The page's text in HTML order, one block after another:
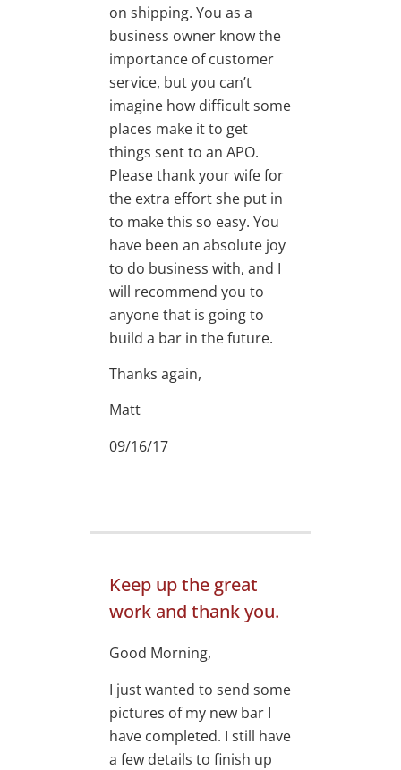
on shipping. You as a
business owner know the
importance of customer
service, but you can’t
imagine how difficult some
places make it to get
things sent to an APO.
Please thank your wife for
the extra effort she put in
to make this so easy. You
have been an absolute joy
to do business with, and I
will recommend you to
anyone that is going to
build a bar in the future.
Thanks again,
Matt
09/16/17
Keep up the great
work and thank you.
Good Morning,
I just wanted to send some
pictures of my new bar I
have completed. I still have
a few details to finish up